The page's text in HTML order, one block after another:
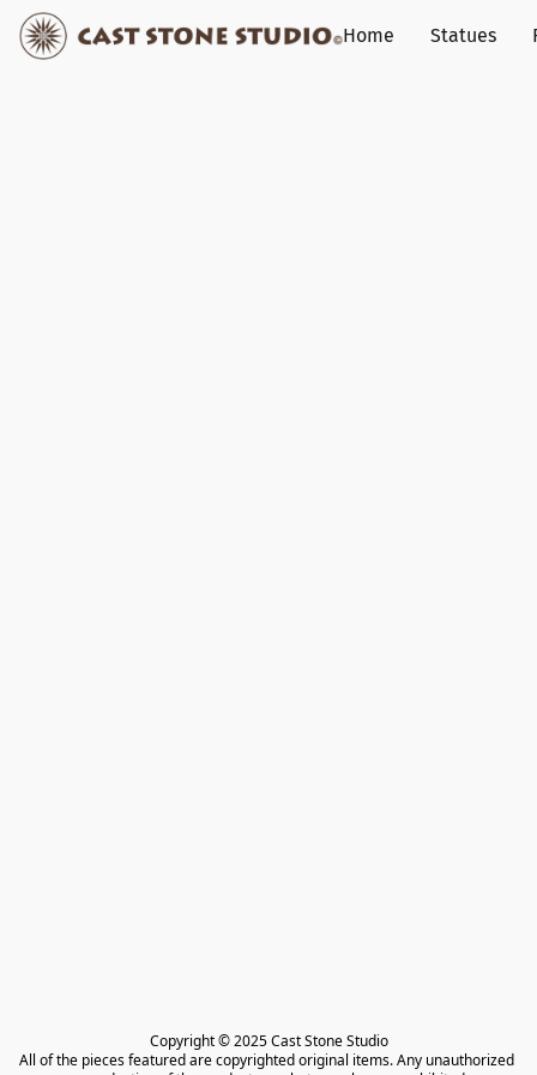
Home Statues
Copyright © 2025 Cast Stone Studio
All of the pieces featured are copyrighted original items. Any unauthorized